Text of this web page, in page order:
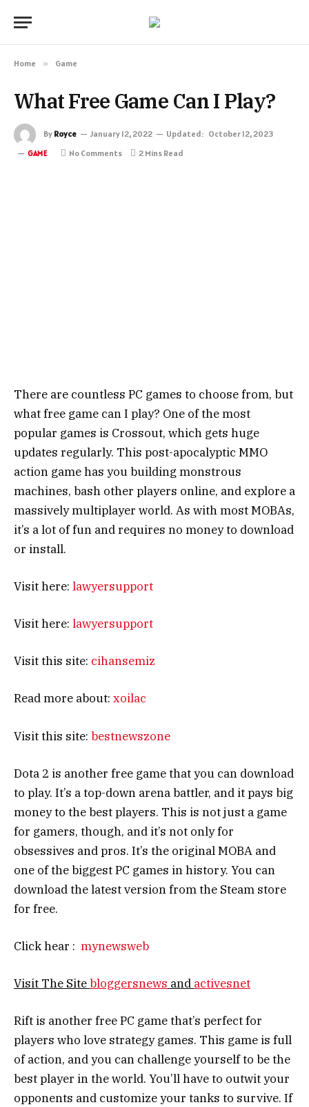
Home » Game
What Free Game Can I Play?
By Royce January 12, 2022 Updated: October 12, 2023
GAME No Comments 2 Mins Read
There are countless PC games to choose from, but
what free game can I play? One of the most
popular games is Crossout, which gets huge
updates regularly. This post-apocalyptic MMO
action game has you building monstrous
machines, bash other players online, and explore a
massively multiplayer world. As with most MOBAs,
it’s a lot of fun and requires no money to download
or install.
Visit here: lawyersupport
Visit here: lawyersupport
Visit this site: cihansemiz
Read more about: xoilac
Visit this site: bestnewszone
Dota 2 is another free game that you can download
to play. It’s a top-down arena battler, and it pays big
money to the best players. This is not just a game
for gamers, though, and it’s not only for
obsessives and pros. It’s the original MOBA and
one of the biggest PC games in history. You can
download the latest version from the Steam store
for free.
Click hear : mynewsweb
Visit The Sitebloggersnews and activesnet
Rift is another free PC game that’s perfect for
players who love strategy games. This game is full
of action, and you can challenge yourself to be the
best player in the world. You’ll have to outwit your
opponents and customize your tanks to survive. If